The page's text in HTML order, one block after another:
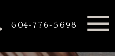
604-776-5698